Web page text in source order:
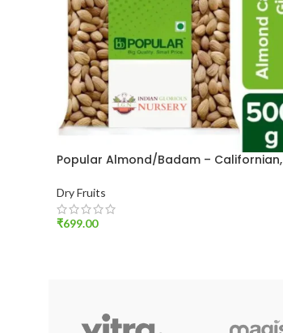
Popular Almond/Badam – Californian,
Dry Fruits
₹699.00